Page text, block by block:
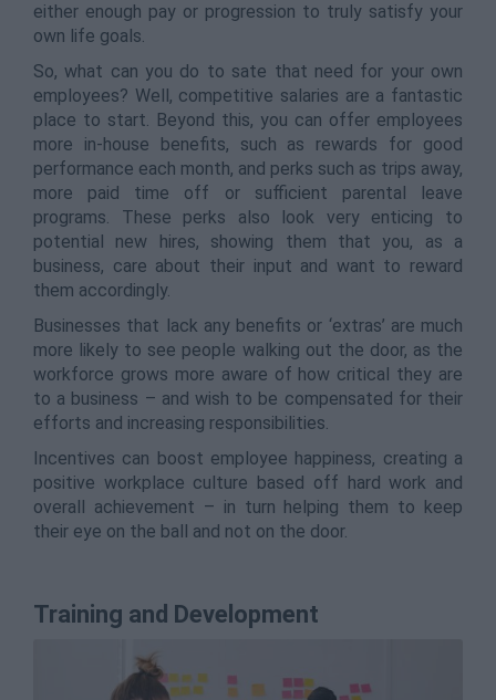
either enough pay or progression to truly satisfy your
own life goals.
So, what can you do to sate that need for your own
employees? Well, competitive salaries are a fantastic
place to start. Beyond this, you can offer employees
more in-house benefits, such as rewards for good
performance each month, and perks such as trips away,
more paid time off or sufficient parental leave
programs. These perks also look very enticing to
potential new hires, showing them that you, as a
business, care about their input and want to reward
them accordingly.
Businesses that lack any benefits or ‘extras’ are much
more likely to see people walking out the door, as the
workforce grows more aware of how critical they are
to a business – and wish to be compensated for their
efforts and increasing responsibilities.
Incentives can boost employee happiness, creating a
positive workplace culture based off hard work and
overall achievement – in turn helping them to keep
their eye on the ball and not on the door.
Training and Development